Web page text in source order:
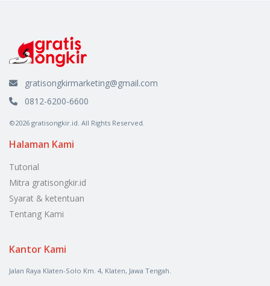
gratisongkirmarketing@gmail.com
0812-6200-6600
©2026 gratisongkir.id. All Rights Reserved.
Halaman Kami
Tutorial
Mitra gratisongkir.id
Syarat & ketentuan
Tentang Kami
Kantor Kami
Jalan Raya Klaten-Solo Km. 4, Klaten, Jawa Tengah.